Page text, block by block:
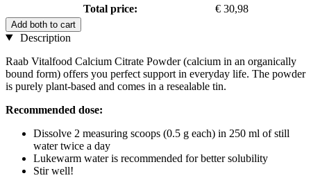
Total price:
€ 30,98
Add both to cart
Description
Raab Vitalfood Calcium Citrate Powder (calcium in an organically
bound form) offers you perfect support in everyday life. The powder
is purely plant-based and comes in a resealable tin.
Recommended dose:
Dissolve 2 measuring scoops (0.5 g each) in 250 ml of still
water twice a day
Lukewarm water is recommended for better solubility
Stir well!